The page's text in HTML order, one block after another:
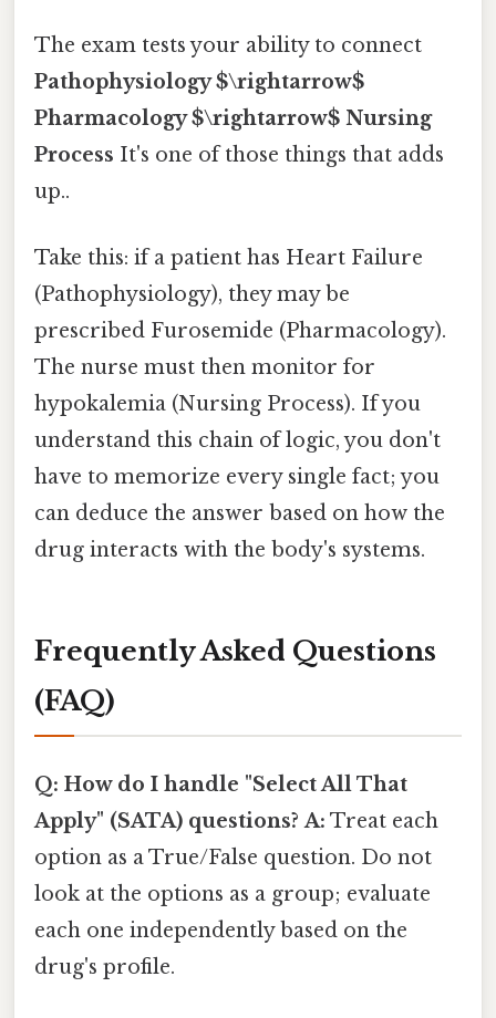
The exam tests your ability to connect
Pathophysiology $\rightarrow$
Pharmacology $\rightarrow$ Nursing
Process It's one of those things that adds
up..
Take this: if a patient has Heart Failure
(Pathophysiology), they may be
prescribed Furosemide (Pharmacology).
The nurse must then monitor for
hypokalemia (Nursing Process). If you
understand this chain of logic, you don't
have to memorize every single fact; you
can deduce the answer based on how the
drug interacts with the body's systems.
Frequently Asked Questions
(FAQ)
Q: How do I handle "Select All That
Apply" (SATA) questions? A: Treat each
option as a True/False question. Do not
look at the options as a group; evaluate
each one independently based on the
drug's profile.